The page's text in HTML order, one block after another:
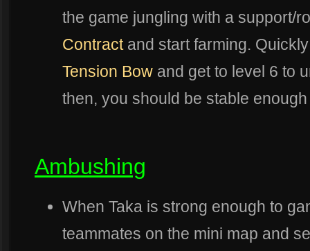
the game jungling with a support/
Contractand start farming.
Tension Bow and get to level 6 to
then, you should be stable
Ambushing
When Taka is strong enough to
teammates on the mini map and